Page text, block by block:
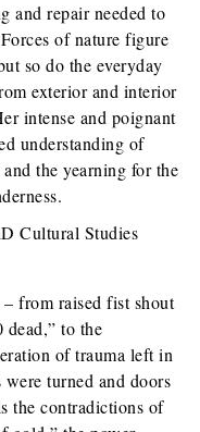
and repair needed to
of nature figure
so do the everyday
exterior and interior
intense and poignant
understanding of
the yearning for the
Cultural Studies
from raised fist shout
to the
of trauma left in
were turned and doors
the contradictions of